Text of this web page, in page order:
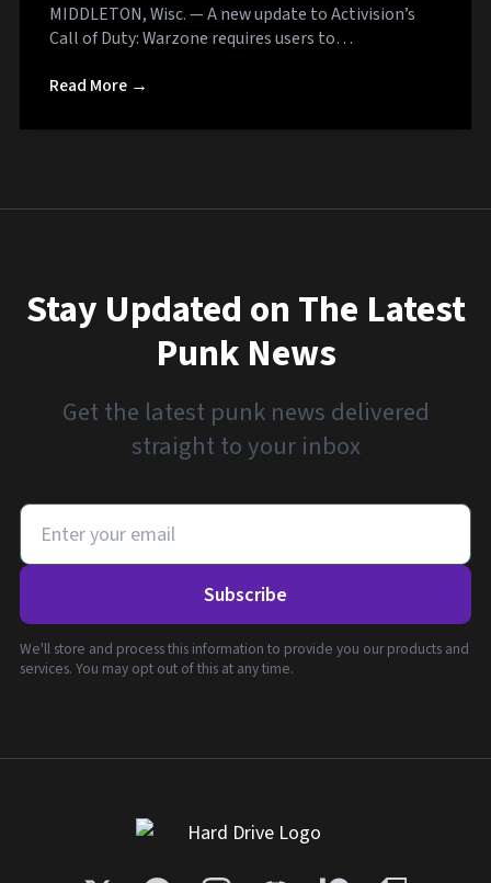
MIDDLETON, Wisc. — A new update to Activision’s
Call of Duty: Warzone requires users to…
Read More →
Stay Updated on The Latest
Punk News
Get the latest punk news delivered
straight to your inbox
Subscribe
We'll store and process this information to provide you our products and
services. You may opt out of this at any time.